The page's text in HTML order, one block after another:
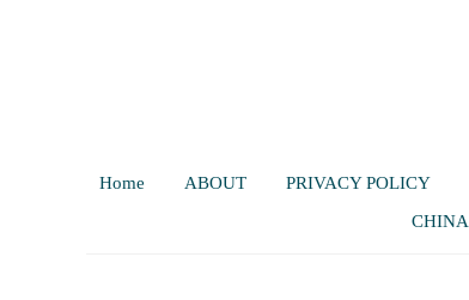
Home ABOUT PRIVACY POLICY
CHINA